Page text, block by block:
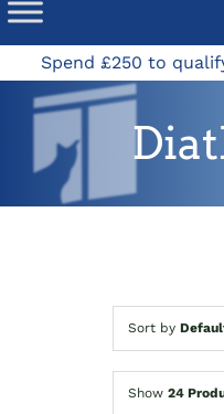
Spend £250 to
Sort by
Show 24